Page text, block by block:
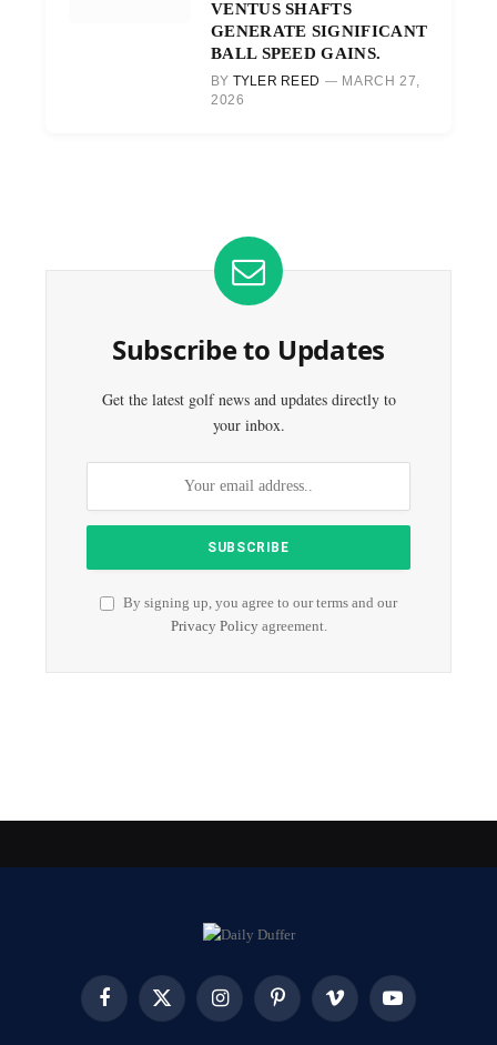
VENTUS SHAFTS
GENERATE SIGNIFICANT
BALL SPEED GAINS.
BY TYLER REED
MARCH 27,
2026
Subscribe to Updates
Get the latest golf news and updates directly to
your inbox.
By signing up, you agree to our terms and our
Privacy Policyagreement.
FacebookX
InstagramPinterest Vimeo YouTube